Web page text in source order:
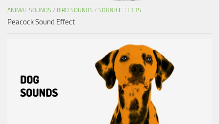
ANIMAL SOUNDS / BIRD SOUNDS / SOUND EFFECTS
Peacock Sound Effect